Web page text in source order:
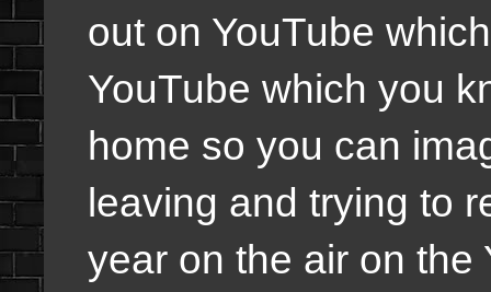
out on YouTube
YouTube which you
home so you can
leaving and trying to
year on the air on the